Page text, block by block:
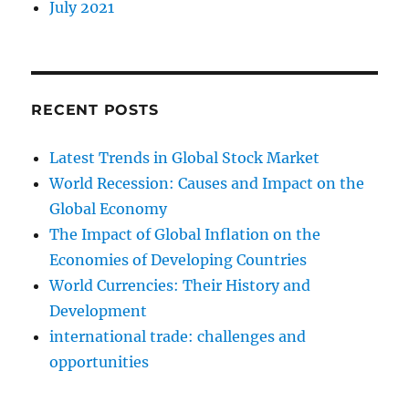
July 2021
RECENT POSTS
Latest Trends in Global Stock Market
World Recession: Causes and Impact on the
Global Economy
The Impact of Global Inflation on the
Economies of Developing Countries
World Currencies: Their History and
Development
international trade: challenges and
opportunities